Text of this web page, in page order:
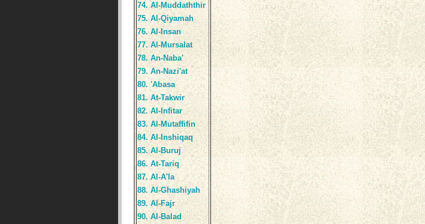
74. Al-Muddaththir
75. Al-Qiyamah
76. Al-Insan
77. Al-Mursalat
78. An-Naba'
79. An-Nazi'at
80. 'Abasa
81. At-Takwir
82. Al-Infitar
83. Al-Mutaffifin
84. Al-Inshiqaq
85. Al-Buruj
86. At-Tariq
87. Al-A'la
88. Al-Ghashiyah
89. Al-Fajr
90. Al-Balad